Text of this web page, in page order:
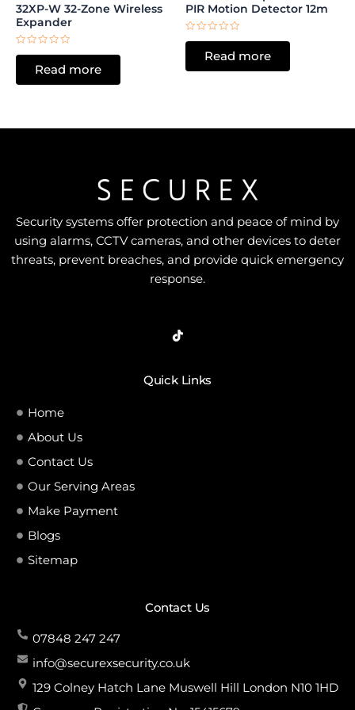
32XP-W 32-Zone Wireless
Expander
5
Read more
PIR Motion Detector 12m
5
Read more
Security systems offer protection and peace of mind by
using alarms, CCTV cameras, and other devices to deter
threats, prevent breaches, and provide quick emergency
response.
Quick Links
Home
About Us
Contact Us
Our Serving Areas
Make Payment
Blogs
Sitemap
Contact Us
07848 247 247
info@securexsecurity.co.uk
129 Colney Hatch Lane Muswell Hill London N10 1HD